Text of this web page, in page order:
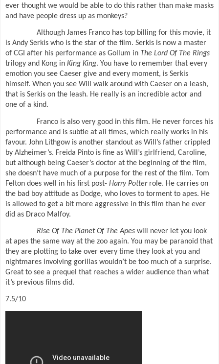
ever thought we would be able to do this rather than make masks
and have people dress up as monkeys?
Although James Franco has top billing for this movie, it
is Andy Serkis who is the star of the film. Serkis is now a master
of CGI after his performance as Gollum in The Lord Of The Rings
trilogy and Kong in King King. You have to remember that every
emotion you see Caeser give and every moment, is Serkis
himself. When you see Will walk around with Caeser on a leash,
that is Serkis on the leash. He really is an incredible actor and
one of a kind.
Franco is also very good in this film. He never forces his
performance and is subtle at all times, which really works in his
favour. John Lithgow is another standout as Will’s father crippled
by Alzheimer’s. Freida Pinto is fine as Will’s girlfriend, Caroline,
but although being Caeser’s doctor at the beginning of the film,
she doesn’t have much of a purpose for the rest of the film. Tom
Felton does well in his first post- Harry Potterrole. He carries on
the bad boy attitude as Dodge, who loves to torment to apes. He
is allowed to get a bit more aggressive in this film than he ever
did as Draco Malfoy.
Rise Of The Planet Of The Apes will never let you look
at apes the same way at the zoo again. You may be paranoid that
they are plotting to take over every time they look at you and
nightmares involving gorillas wouldn’t be too much of a surprise.
Great to see a prequel that reaches a wider audience than what
it’s previous films did.
7.5/10